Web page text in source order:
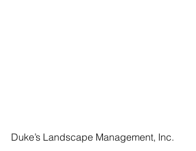
Duke’s Landscape Management, Inc.